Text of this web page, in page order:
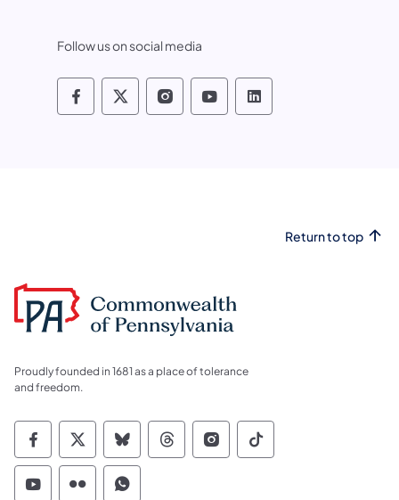
Follow us on social media
Pennsylvania Fish and Boat
Pennsylvania Fish and Boat
Pennsylvania Fish and Boat
Pennsylvania Fish and
Pennsylvania
Return to top
Proudly founded in 1681 as a place of tolerance
and freedom.
Commonwealth of Pennsylvania Social
Commonwealth of Pennsylvania
Commonwealth of Pennsylvania
Commonwealth of
Commonwealth of
Commonwealth
Commonwealth of Pennsylvania Social
Commonwealth of Pennsylvania
Commonwealth of Pennsylvania